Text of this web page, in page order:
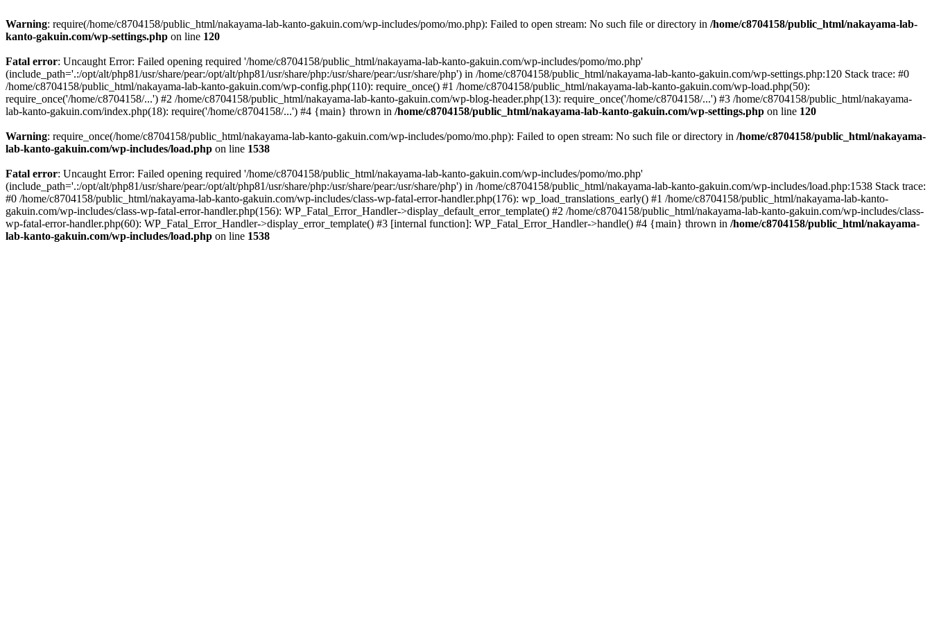
Warning: require(/home/c8704158/public_html/nakayama-lab-kanto-gakuin.com/wp-includes/pomo/mo.php): Failed to open stream: No such file or directory in /home/c8704158/public_html/nakayama-lab-
kanto-gakuin.com/wp-settings.php on line 120
Fatal error: Uncaught Error: Failed opening required '/home/c8704158/public_html/nakayama-lab-kanto-gakuin.com/wp-includes/pomo/mo.php'
(include_path='.:/opt/alt/php81/usr/share/pear:/opt/alt/php81/usr/share/php:/usr/share/pear:/usr/share/php') in /home/c8704158/public_html/nakayama-lab-kanto-gakuin.com/wp-settings.php:120 Stack trace: #0
/home/c8704158/public_html/nakayama-lab-kanto-gakuin.com/wp-config.php(110): require_once() #1 /home/c8704158/public_html/nakayama-lab-kanto-gakuin.com/wp-load.php(50):
require_once('/home/c8704158/...') #2 /home/c8704158/public_html/nakayama-lab-kanto-gakuin.com/wp-blog-header.php(13): require_once('/home/c8704158/...') #3 /home/c8704158/public_html/nakayama-
lab-kanto-gakuin.com/index.php(18): require('/home/c8704158/...') #4 {main} thrown in /home/c8704158/public_html/nakayama-lab-kanto-gakuin.com/wp-settings.php on line 120
Warning: require_once(/home/c8704158/public_html/nakayama-lab-kanto-gakuin.com/wp-includes/pomo/mo.php): Failed to open stream: No such file or directory in /home/c8704158/public_html/nakayama-
lab-kanto-gakuin.com/wp-includes/load.php on line 1538
Fatal error: Uncaught Error: Failed opening required '/home/c8704158/public_html/nakayama-lab-kanto-gakuin.com/wp-includes/pomo/mo.php'
(include_path='.:/opt/alt/php81/usr/share/pear:/opt/alt/php81/usr/share/php:/usr/share/pear:/usr/share/php') in /home/c8704158/public_html/nakayama-lab-kanto-gakuin.com/wp-includes/load.php:1538 Stack trace:
#0 /home/c8704158/public_html/nakayama-lab-kanto-gakuin.com/wp-includes/class-wp-fatal-error-handler.php(176): wp_load_translations_early() #1 /home/c8704158/public_html/nakayama-lab-kanto-
gakuin.com/wp-includes/class-wp-fatal-error-handler.php(156): WP_Fatal_Error_Handler->display_default_error_template() #2 /home/c8704158/public_html/nakayama-lab-kanto-gakuin.com/wp-includes/class-
wp-fatal-error-handler.php(60): WP_Fatal_Error_Handler->display_error_template() #3 [internal function]: WP_Fatal_Error_Handler->handle() #4 {main} thrown in /home/c8704158/public_html/nakayama-
lab-kanto-gakuin.com/wp-includes/load.php on line 1538